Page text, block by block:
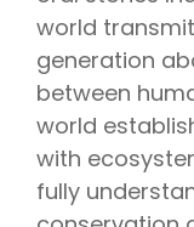
world
generation
between
world
with
fully